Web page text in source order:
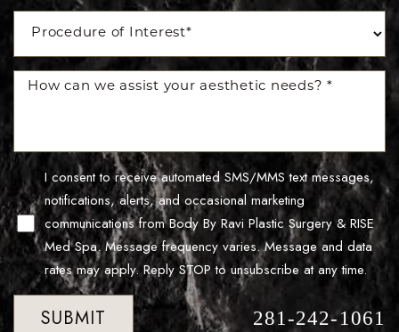
I consent to receive automated SMS/MMS text messages,
notifications, alerts, and occasional marketing
communications from Body By Ravi Plastic Surgery & RISE
Med Spa. Message frequency varies. Message and data
rates may apply. Reply STOP to unsubscribe at any time.
SUBMIT 281-242-1061
Saturation